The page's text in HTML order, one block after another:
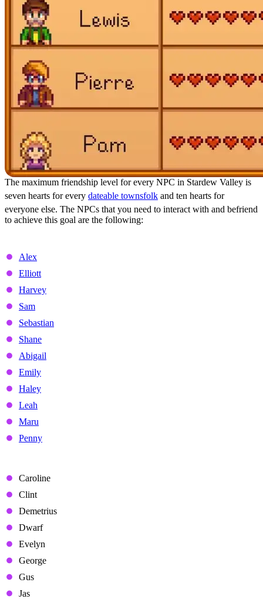
The maximum friendship level for every NPC in Stardew Valley is
seven hearts for every dateable townsfolk and ten hearts for
everyone else. The NPCs that you need to interact with and befriend
to achieve this goal are the following:
Alex
Elliott
Harvey
Sam
Sebastian
Shane
Abigail
Emily
Haley
Leah
Maru
Penny
Caroline
Clint
Demetrius
Dwarf
Evelyn
George
Gus
Jas